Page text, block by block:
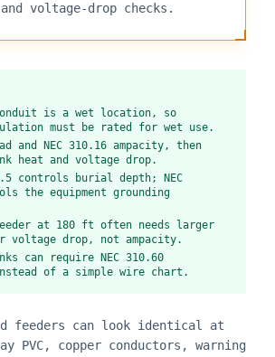
voltage-drop checks.
is a wet location, so
must be rated for wet use.
and NEC 310.16 ampacity, then
heat and voltage drop.
controls burial depth; NEC
the equipment grounding
at 180 ft often needs larger
voltage drop, not ampacity.
can require NEC 310.60
of a simple wire chart.
feeders can look identical at
PVC, copper conductors, warning